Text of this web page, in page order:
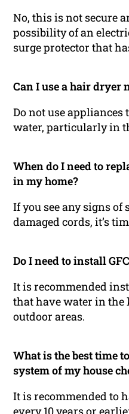
No, this is not secure
possibility of an
surge protector that
Can I use a hair dryer
Do not use appliances
water, particularly in
When do I need to
in my home?
If you see any signs
damaged cords, it’s
Do I need to install
It is recommended
that have water in the
outdoor areas.
What is the best time
system of my house
It is recommended to